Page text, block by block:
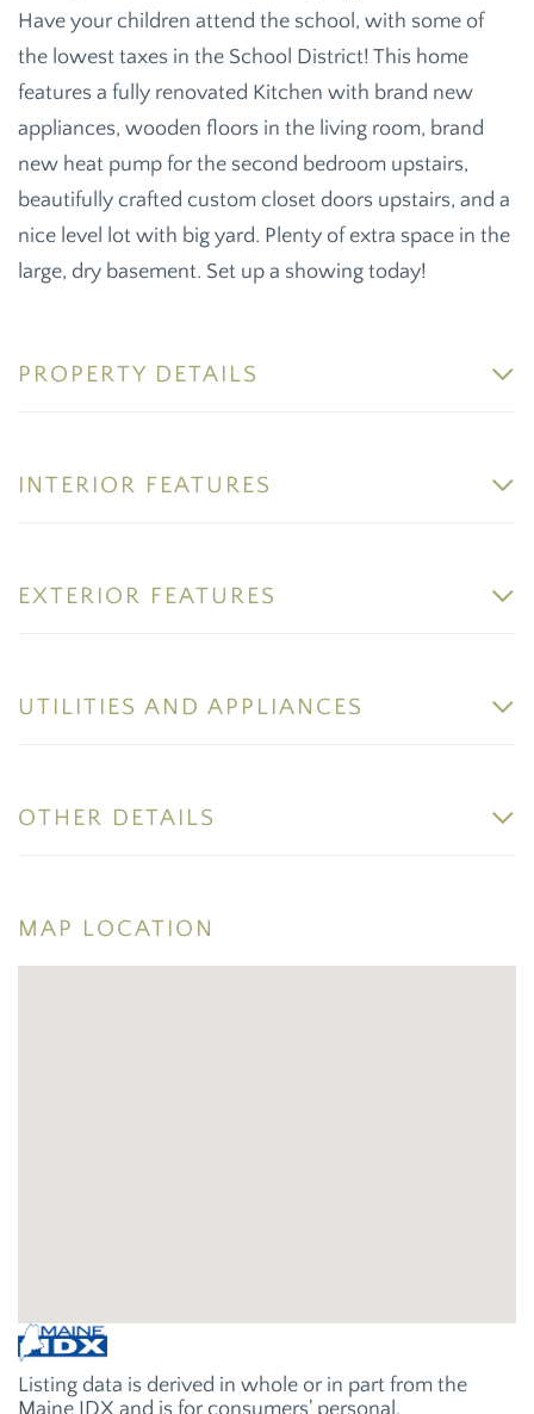
Have your children attend the school, with some of
the lowest taxes in the School District! This home
features a fully renovated Kitchen with brand new
appliances, wooden floors in the living room, brand
new heat pump for the second bedroom upstairs,
beautifully crafted custom closet doors upstairs, and a
nice level lot with big yard. Plenty of extra space in the
large, dry basement. Set up a showing today!
PROPERTY DETAILS
INTERIOR FEATURES
EXTERIOR FEATURES
UTILITIES AND APPLIANCES
OTHER DETAILS
MAP LOCATION
Listing data is derived in whole or in part from the
Maine IDX and is for consumers' personal,